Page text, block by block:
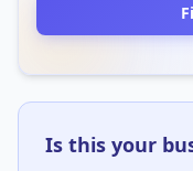
Is this your